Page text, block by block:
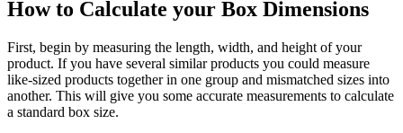
How to Calculate your Box Dimensions
First, begin by measuring the length, width, and height of your
product. If you have several similar products you could measure
like-sized products together in one group and mismatched sizes into
another. This will give you some accurate measurements to calculate
a standard box size.